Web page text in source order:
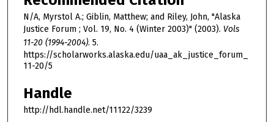
N/A, Myrstol A.; Giblin, Matthew; and Riley, John, "Alaska
Justice Forum ; Vol. 19, No. 4 (Winter 2003)" (2003). Vols
11-20 (1994-2004). 5.
https://scholarworks.alaska.edu/uaa_ak_justice_forum_
11-20/5
Handle
http://hdl.handle.net/11122/3239